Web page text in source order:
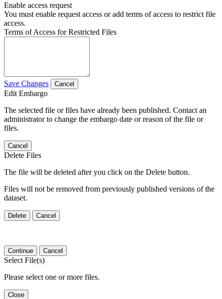
Enable access request
You must enable request access or add terms of access to restrict file
access.
Terms of Access for Restricted Files
Save Changes Cancel
Edit Embargo
The selected file or files have already been published. Contact an
administrator to change the embargo date or reason of the file or
files.
Cancel
Delete Files
The file will be deleted after you click on the Delete button.
Files will not be removed from previously published versions of the
dataset.
Delete Cancel
Continue Cancel
Select File(s)
Please select one or more files.
Close